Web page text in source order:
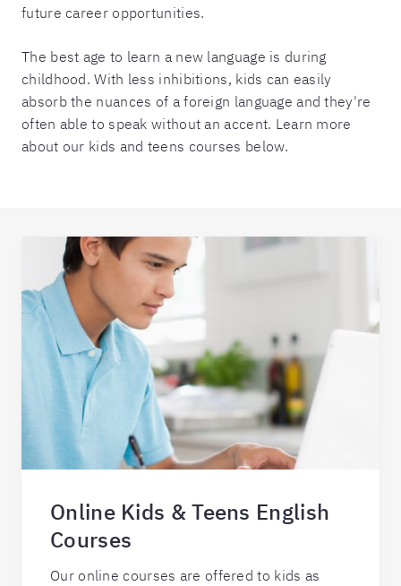
future career opportunities.
The best age to learn a new language is during
childhood. With less inhibitions, kids can easily
absorb the nuances of a foreign language and they're
often able to speak without an accent. Learn more
about our kids and teens courses below.
Online Kids & Teens English
Courses
Our online courses are offered to kids as